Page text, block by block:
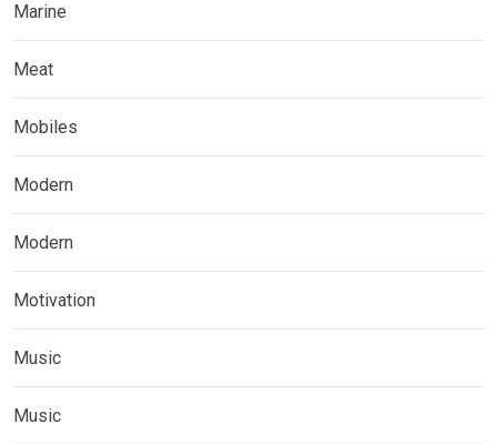
Marine
Meat
Mobiles
Modern
Modern
Motivation
Music
Music